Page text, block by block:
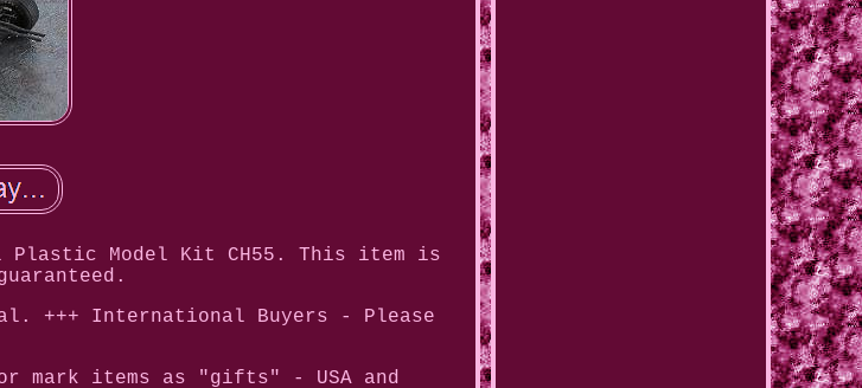
Plastic Model Kit CH55. This item is
+++ International Buyers - Please
or mark items as "gifts" - USA and